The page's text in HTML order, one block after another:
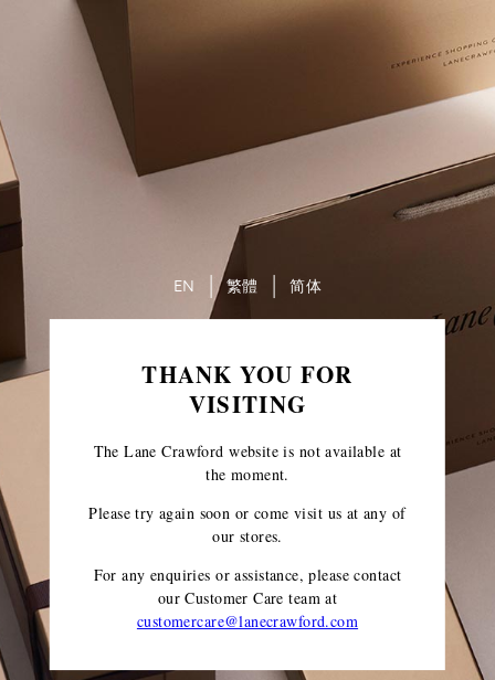
THANK YOU FOR
VISITING
The Lane Crawford website is not available at
the moment.
Please try again soon or come visit us at any of
our stores.
For any enquiries or assistance, please contact
our Customer Care teamat
customercare@lanecrawford.com
EN 繁體 简体